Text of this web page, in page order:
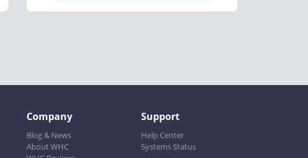
Company
Blog & News
About WHC
Support
Help Center
Systems Status